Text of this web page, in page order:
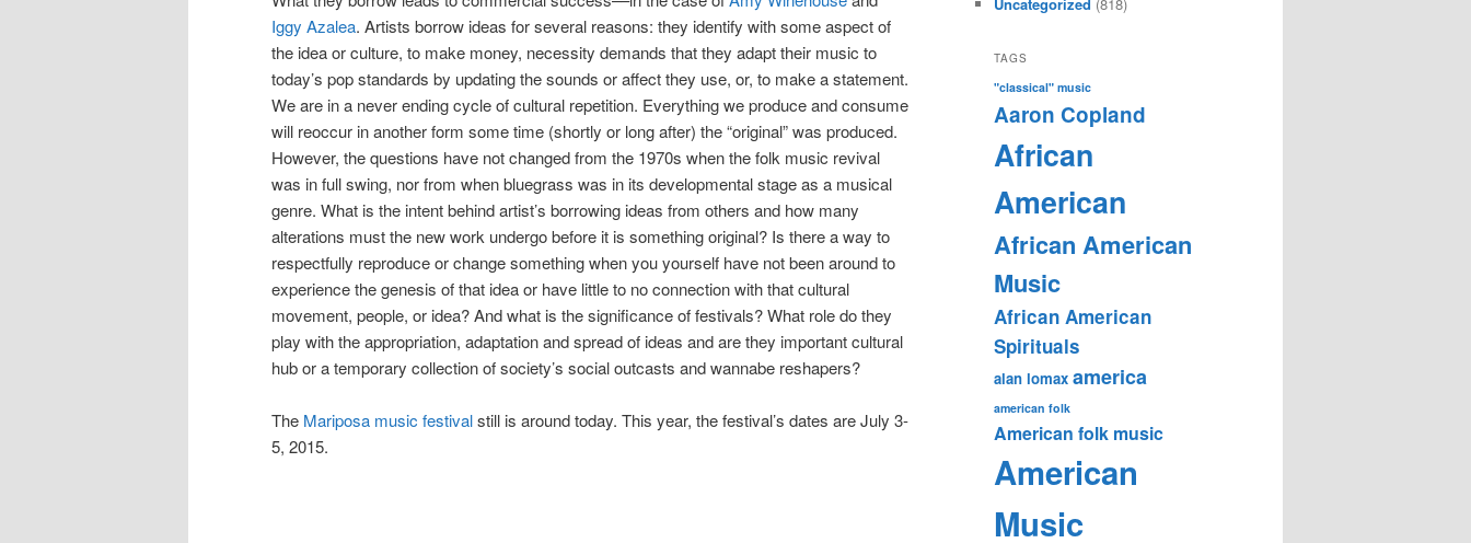
Iggy Azalea. Artists borrow ideas for several reasons: they identify with some aspect of
the idea or culture, to make money, necessity demands that they adapt their music to
today’s pop standards by updating the sounds or affect they use, or, to make a statement.
We are in a never ending cycle of cultural repetition. Everything we produce and consume
will reoccur in another form some time (shortly or long after) the “original” was produced.
However, the questions have not changed from the 1970s when the folk music revival
was in full swing, nor from when bluegrass was in its developmental stage as a musical
genre. What is the intent behind artist’s borrowing ideas from others and how many
alterations must the new work undergo before it is something original? Is there a way to
respectfully reproduce or change something when you yourself have not been around to
experience the genesis of that idea or have little to no connection with that cultural
movement, people, or idea? And what is the significance of festivals? What role do they
play with the appropriation, adaptation and spread of ideas and are they important cultural
hub or a temporary collection of society’s social outcasts and wannabe reshapers?
The Mariposa music festivalstill is around today. This year, the festival’s dates are July 3-
5, 2015.
TAGS
"classical" music
Aaron Copland
African
American
African American
Music
African American
Spirituals
alan lomax america
american folk
American folk music
American
Music